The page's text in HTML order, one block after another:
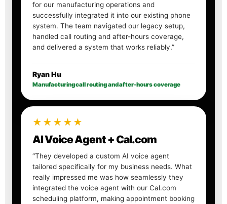
for our manufacturing operations and
successfully integrated it into our existing phone
system. The team navigated our legacy setup,
handled call routing and after-hours coverage,
and delivered a system that works reliably.”
Ryan Hu
Manufacturing call routing and after-hours coverage
★★★★★
AI Voice Agent + Cal.com
“They developed a custom AI voice agent
tailored specifically for my business needs. What
really impressed me was how seamlessly they
integrated the voice agent with our Cal.com
scheduling platform, making appointment booking